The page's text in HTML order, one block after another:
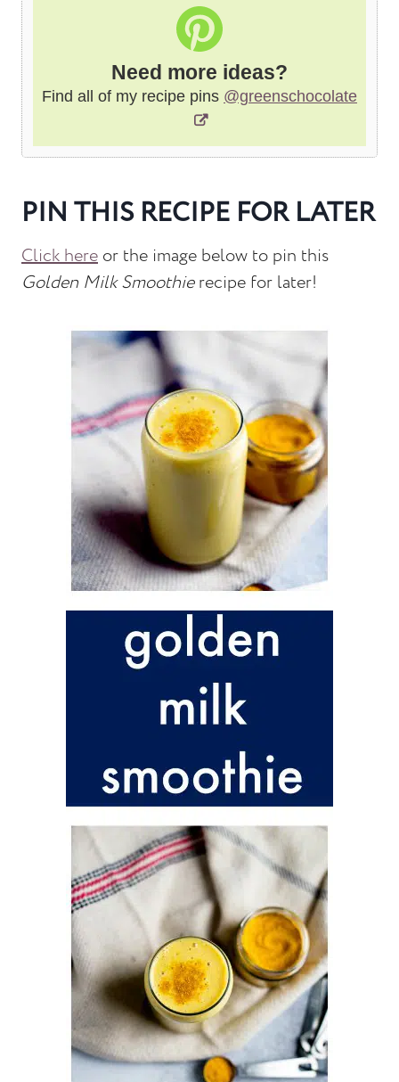
Need more ideas?
Find all of my recipe pins @greenschocolate
PIN THIS RECIPE FOR LATER
Click here or the image below to pin this
Golden Milk Smoothierecipe for later!